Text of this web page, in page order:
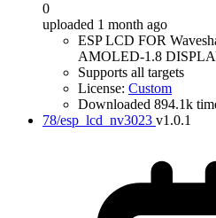
0
uploaded 1 month ago
ESP LCD FOR
AMOLED-1.8
Supports all targets
License: Custom
Downloaded 894.1k
78/esp_lcd_nv3023 v1.0.1